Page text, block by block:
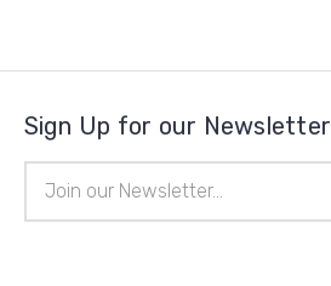
Sign Up for our Newsletter
Address